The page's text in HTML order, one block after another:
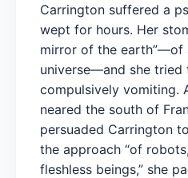
Carrington suffered a
wept for hours. Her
mirror of the earth”—of
universe—and she
compulsively vomiting.
neared the south of
persuaded Carrington
the approach “of
fleshless beings,” she